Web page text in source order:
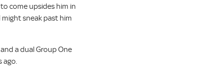
come upsides him in
sneak past him
a dual Group One
ago.